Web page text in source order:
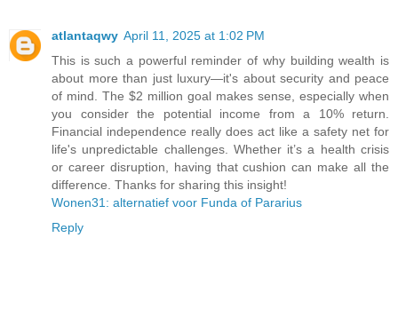
atlantaqwy April 11, 2025 at 1:02 PM
This is such a powerful reminder of why building wealth is
about more than just luxury—it's about security and peace
of mind. The $2 million goal makes sense, especially when
you consider the potential income from a 10% return.
Financial independence really does act like a safety net for
life's unpredictable challenges. Whether it’s a health crisis
or career disruption, having that cushion can make all the
difference. Thanks for sharing this insight!
Wonen31: alternatief voor Funda of Pararius
Reply